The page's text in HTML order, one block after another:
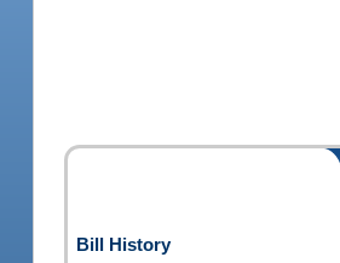
Bill History